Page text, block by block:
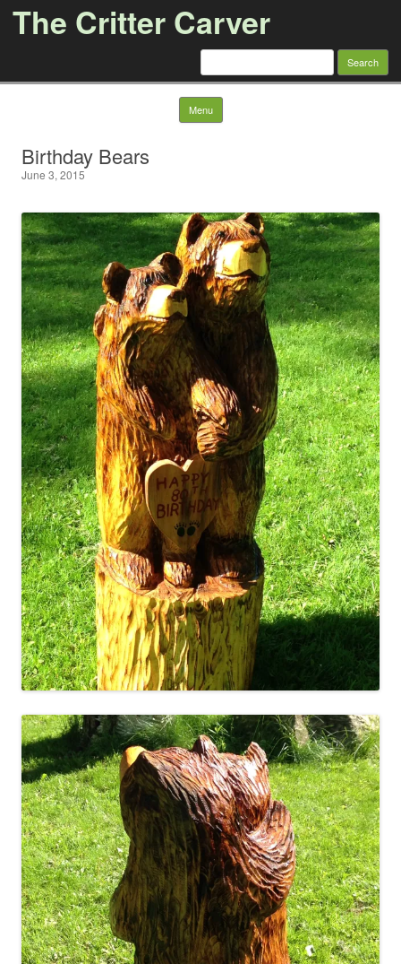
The Critter Carver
Search
Menu Skip to content
Birthday Bears
June 3, 2015